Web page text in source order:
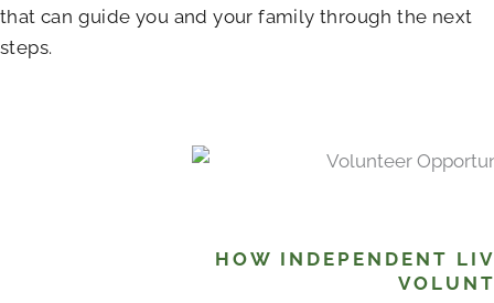
that can guide you and your family through the next
steps.
HOW INDEPENDENT